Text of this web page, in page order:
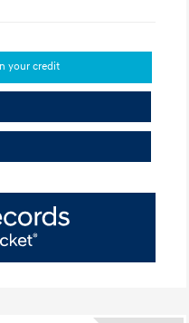
your credit